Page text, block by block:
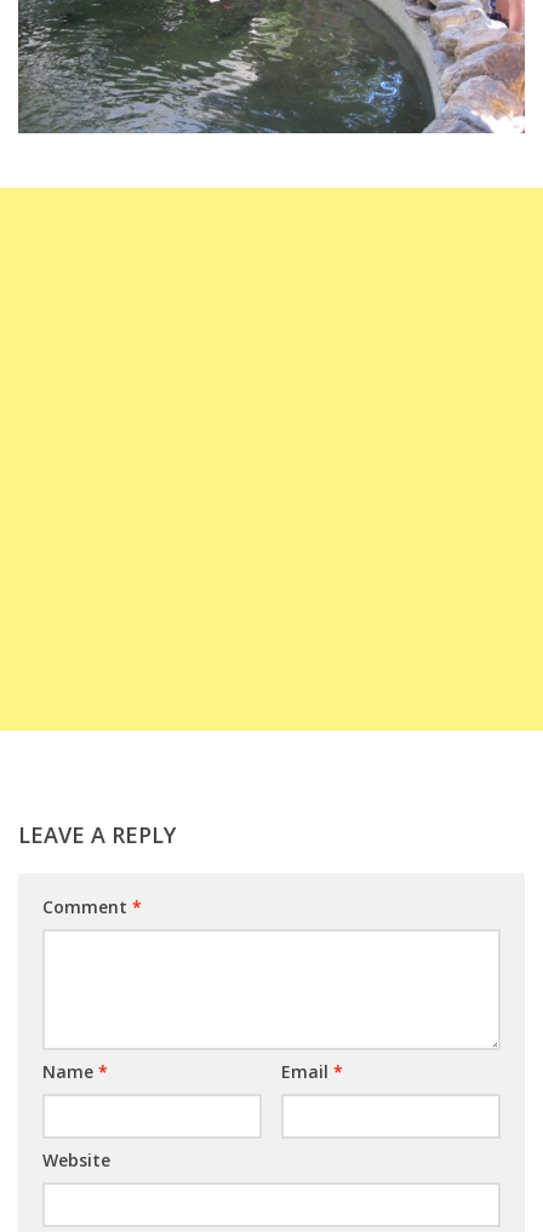
LEAVE A REPLY
Comment *
Name * Email *
Website